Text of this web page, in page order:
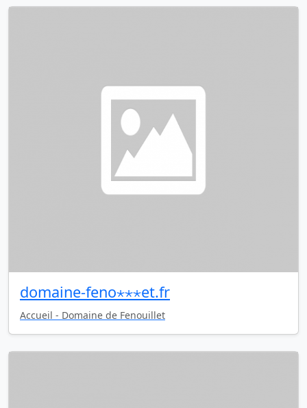
domaine-feno⋆⋆⋆et.fr
Accueil - Domaine de Fenouillet